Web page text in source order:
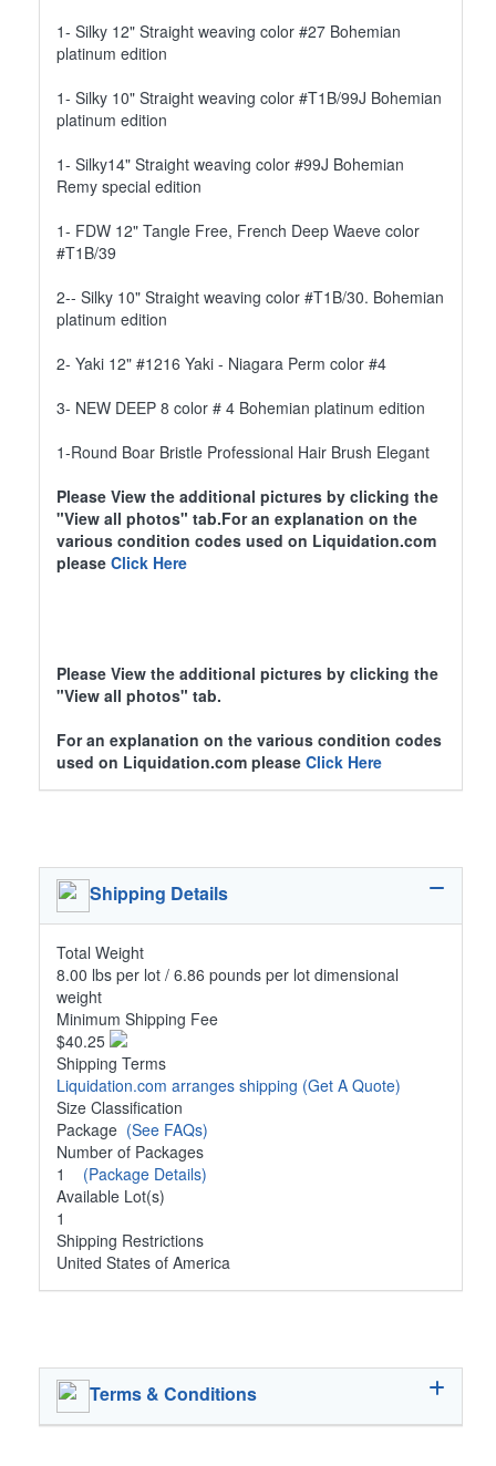
1- Silky 12" Straight weaving color #27 Bohemian
platinum edition
1- Silky 10" Straight weaving color #T1B/99J Bohemian
platinum edition
1- Silky14" Straight weaving color #99J Bohemian
Remy special edition
1- FDW 12" Tangle Free, French Deep Waeve color
#T1B/39
2-- Silky 10" Straight weaving color #T1B/30. Bohemian
platinum edition
2- Yaki 12" #1216 Yaki - Niagara Perm color #4
3- NEW DEEP 8 color # 4 Bohemian platinum edition
1-Round Boar Bristle Professional Hair Brush Elegant
Please View the additional pictures by clicking the
"View all photos" tab.For an explanation on the
various condition codes used on Liquidation.com
please Click Here
Please View the additional pictures by clicking the
"View all photos" tab.
For an explanation on the various condition codes
used on Liquidation.com please Click Here
Shipping Details
Total Weight
8.00 lbs per lot / 6.86 pounds per lot dimensional
weight
Minimum Shipping Fee
$40.25
Shipping Terms
Liquidation.com arranges shipping (Get A Quote)
Size Classification
Package (See FAQs)
Number of Packages
1 (Package Details)
Available Lot(s)
1
Shipping Restrictions
United States of America
Terms & Conditions